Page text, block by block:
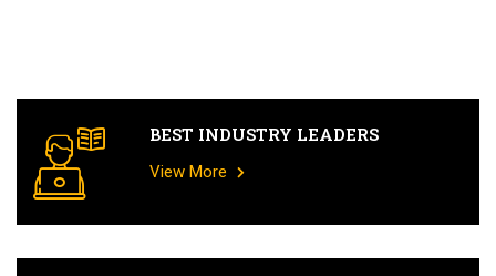
BEST INDUSTRY LEADERS
View More